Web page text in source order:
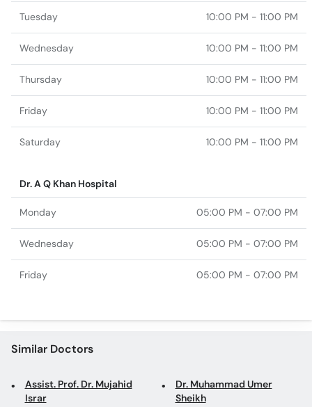
Tuesday 10:00 PM - 11:00 PM
Wednesday 10:00 PM - 11:00 PM
Thursday 10:00 PM - 11:00 PM
Friday 10:00 PM - 11:00 PM
Saturday 10:00 PM - 11:00 PM
Dr. A Q Khan Hospital
Monday 05:00 PM - 07:00 PM
Wednesday 05:00 PM - 07:00 PM
Friday 05:00 PM - 07:00 PM
Similar Doctors
Assist. Prof. Dr. Mujahid
Israr
Dr. Muhammad Umer
Sheikh